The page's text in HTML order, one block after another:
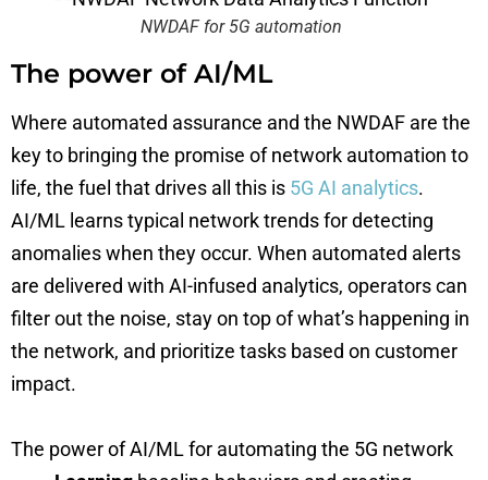
NWDAF for 5G automation
The power of AI/ML
Where automated assurance and the NWDAF are the
key to bringing the promise of network automation to
life, the fuel that drives all this is 5G AI analytics.
AI/ML learns typical network trends for detecting
anomalies when they occur. When automated alerts
are delivered with AI-infused analytics, operators can
filter out the noise, stay on top of what’s happening in
the network, and prioritize tasks based on customer
impact.
The power of AI/ML for automating the 5G network